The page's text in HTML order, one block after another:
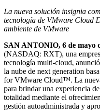
La nueva solución insignia
tecnología de VMware Cloud
ambiente de VMware
SAN ANTONIO, 6 de mayo
(NASDAQ: RXT), una
tecnología multi-cloud,
la nube de next generation
for VMware Cloud™. La nueva
para brindar una experiencia
totalidad mediante el
gestión autoadministrada y